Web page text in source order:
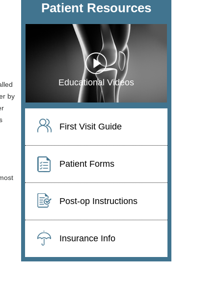
by
Patient Resources
Educational Videos
First Visit Guide
Patient Forms
Post-op Instructions
Insurance Info